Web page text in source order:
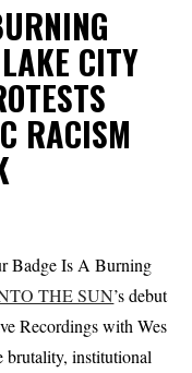
CITY
RACISM
Badge Is A Burning
THE SUN’s debut
Recordings with Wes
brutality, institutional